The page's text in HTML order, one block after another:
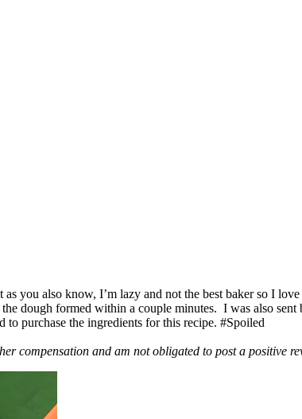
you also know, I’m lazy and not the best baker so I
dough formed within a couple minutes. I was also
to purchase the ingredients for this recipe. #Spoiled
compensation and am not obligated to post a positive